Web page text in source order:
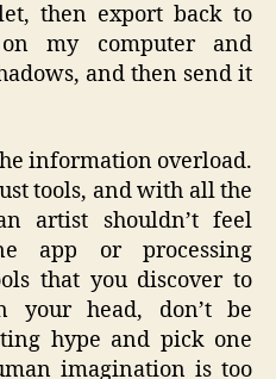
then export back to
on my computer and
and then send it
information overload.
tools, and with all the
artist shouldn’t feel
app or processing
that you discover to
your head, don’t be
hype and pick one
imagination is too